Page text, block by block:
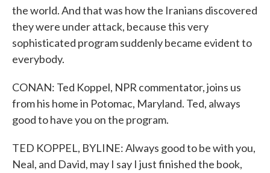
the world. And that was how the Iranians discovered
they were under attack, because this very
sophisticated program suddenly became evident to
everybody.
CONAN: Ted Koppel, NPR commentator, joins us
from his home in Potomac, Maryland. Ted, always
good to have you on the program.
TED KOPPEL, BYLINE: Always good to be with you,
Neal, and David, may I say I just finished the book,